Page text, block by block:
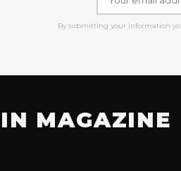
By submitting your information
MAGAZINE